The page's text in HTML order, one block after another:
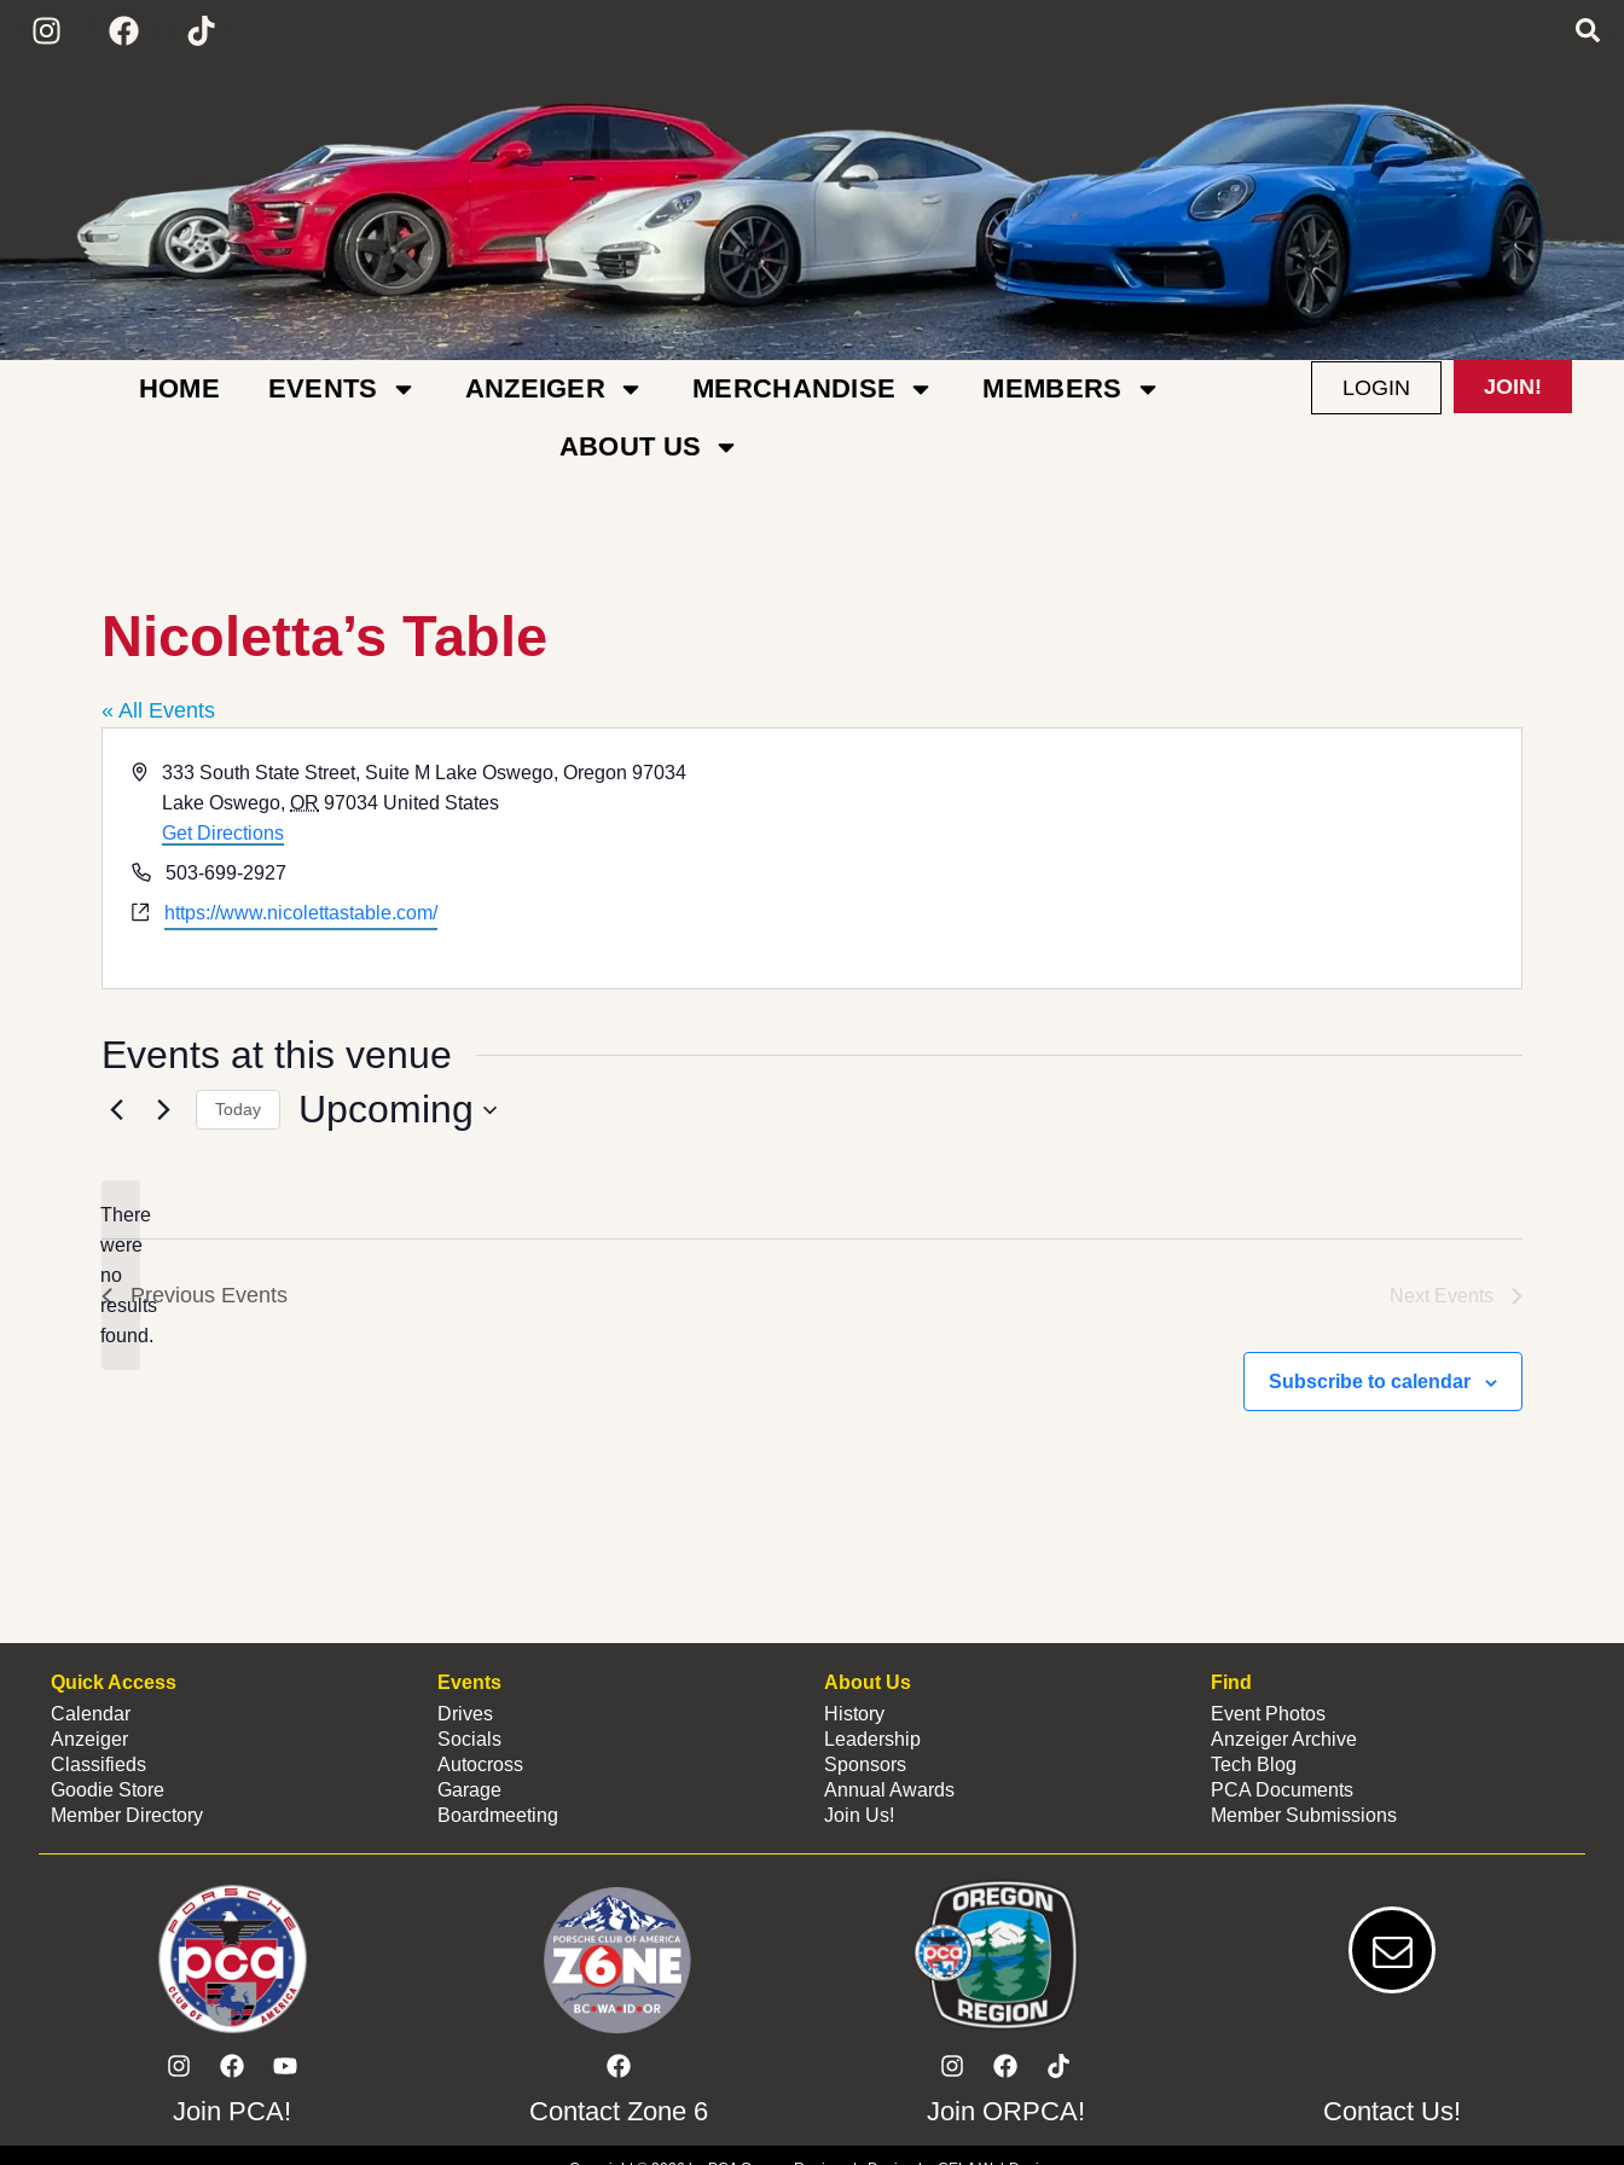
HOME EVENTS ANZEIGER MERCHANDISE
MEMBERS
ABOUT US
LOGIN JOIN!
Nicoletta’s Table
« All Events
Address
333 South State Street, Suite M Lake Oswego, Oregon 97034
Lake Oswego, OR 97034 United States
Get Directions
Phone503-699-2927
Website
https://www.nicolettastable.com/
Events at this venue
Notice
There
were
no
results
found.
Today Upcoming
Previous Events Next Events
Subscribe to calendar
Quick Access
Calendar
Anzeiger
Classifieds
Goodie Store
Member Directory
Events
Drives
Socials
Autocross
Garage
Boardmeeting
About Us
History
Leadership
Sponsors
Annual Awards
Join Us!
Find
Event Photos
Anzeiger Archive
Tech Blog
PCA Documents
Member Submissions
Join PCA! Contact Zone 6 Join ORPCA! Contact Us!